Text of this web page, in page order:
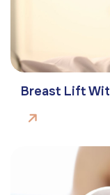
Breast Lift